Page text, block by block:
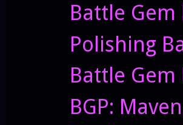
Battle Gem
Polishing
Battle Gem
BGP: